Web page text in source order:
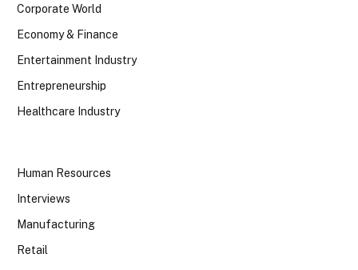
Corporate World
Economy & Finance
Entertainment Industry
Entrepreneurship
Healthcare Industry
Human Resources
Interviews
Manufacturing
Retail